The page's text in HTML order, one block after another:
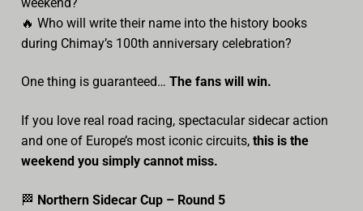
🔥 Who will write their name into the history books
during Chimay’s 100th anniversary celebration?
One thing is guaranteed… The fans will win.
If you love real road racing, spectacular sidecar action
and one of Europe’s most iconic circuits, this is the
weekend you simply cannot miss.
🏁 Northern Sidecar Cup – Round 5